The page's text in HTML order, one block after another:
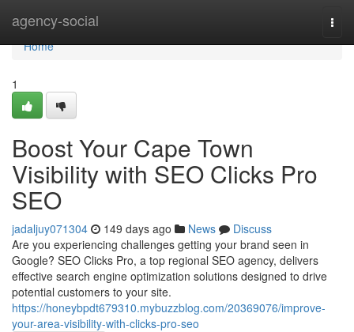
agency-social
Home
Home
1
Boost Your Cape Town
Visibility with SEO Clicks Pro
SEO
jadaljuy071304 149 days ago News
Discuss
Are you experiencing challenges getting your brand seen in
Google? SEO Clicks Pro, a top regional SEO agency, delivers
effective search engine optimization solutions designed to drive
potential customers to your site.
https://honeybpdt679310.mybuzzblog.com/20369076/improve-
your-area-visibility-with-clicks-pro-seo